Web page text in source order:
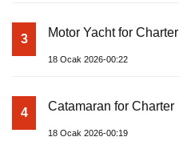
3 Motor Yacht for Charter
18 Ocak 2026-00:22
4 Catamaran for Charter
18 Ocak 2026-00:19